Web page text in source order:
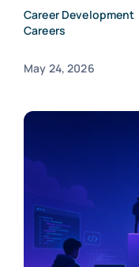
Career Development
Careers
May 24, 2026